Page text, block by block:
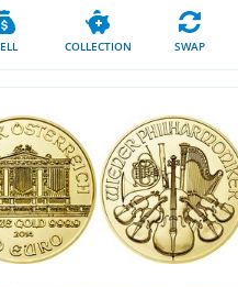
COLLECTION SWAP